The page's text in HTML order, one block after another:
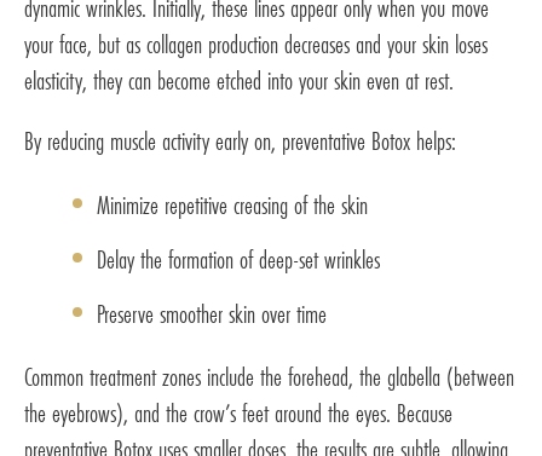
dynamic wrinkles. Initially, these lines appear only when you move
your face, but as collagen production decreases and your skin loses
elasticity, they can become etched into your skin even at rest.
By reducing muscle activity early on, preventative Botox helps:
Minimize repetitive creasing of the skin
Delay the formation of deep-set wrinkles
Preserve smoother skin over time
Common treatment zones include the forehead, the glabella (between
the eyebrows), and the crow’s feet around the eyes. Because